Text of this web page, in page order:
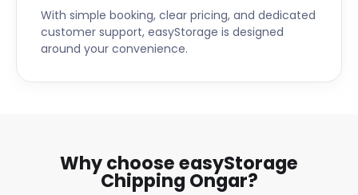
With simple booking, clear pricing, and dedicated
customer support, easyStorage is designed
around your convenience.
Why choose easyStorage
Chipping Ongar?